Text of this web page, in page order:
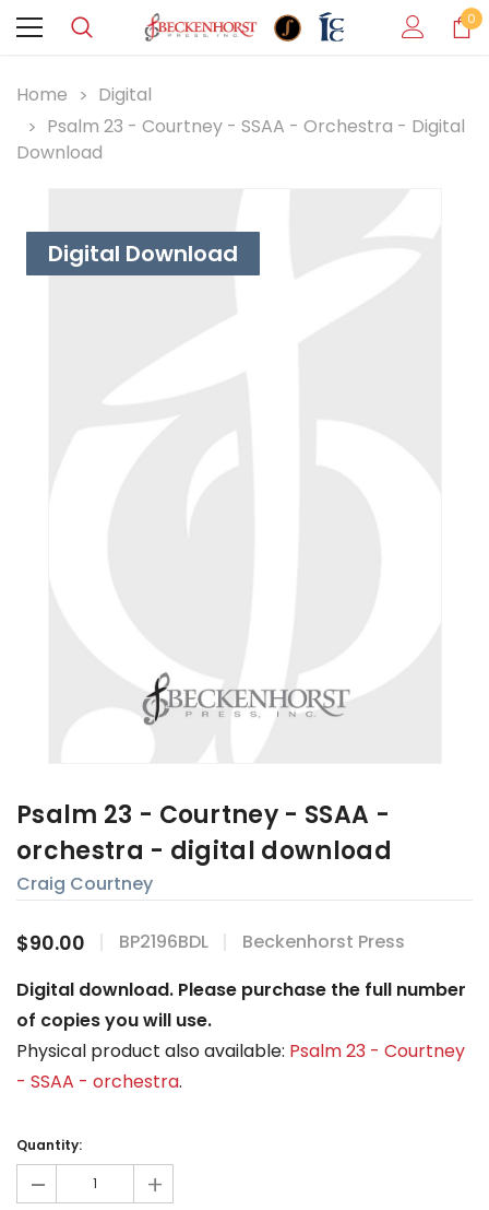
0
Home
Digital
Psalm 23 - Courtney - SSAA - Orchestra - Digital
Download
Digital Download
Psalm 23 - Courtney - SSAA -
orchestra - digital download
Craig Courtney
$90.00 BP2196BDL
Beckenhorst Press
Digital download. Please purchase the full number
of copies you will use.
Physical product also available: Psalm 23 - Courtney
- SSAA - orchestra.
Stock:
Quantity:
- +